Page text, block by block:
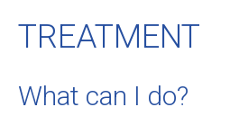
TREATMENT
What can I do?